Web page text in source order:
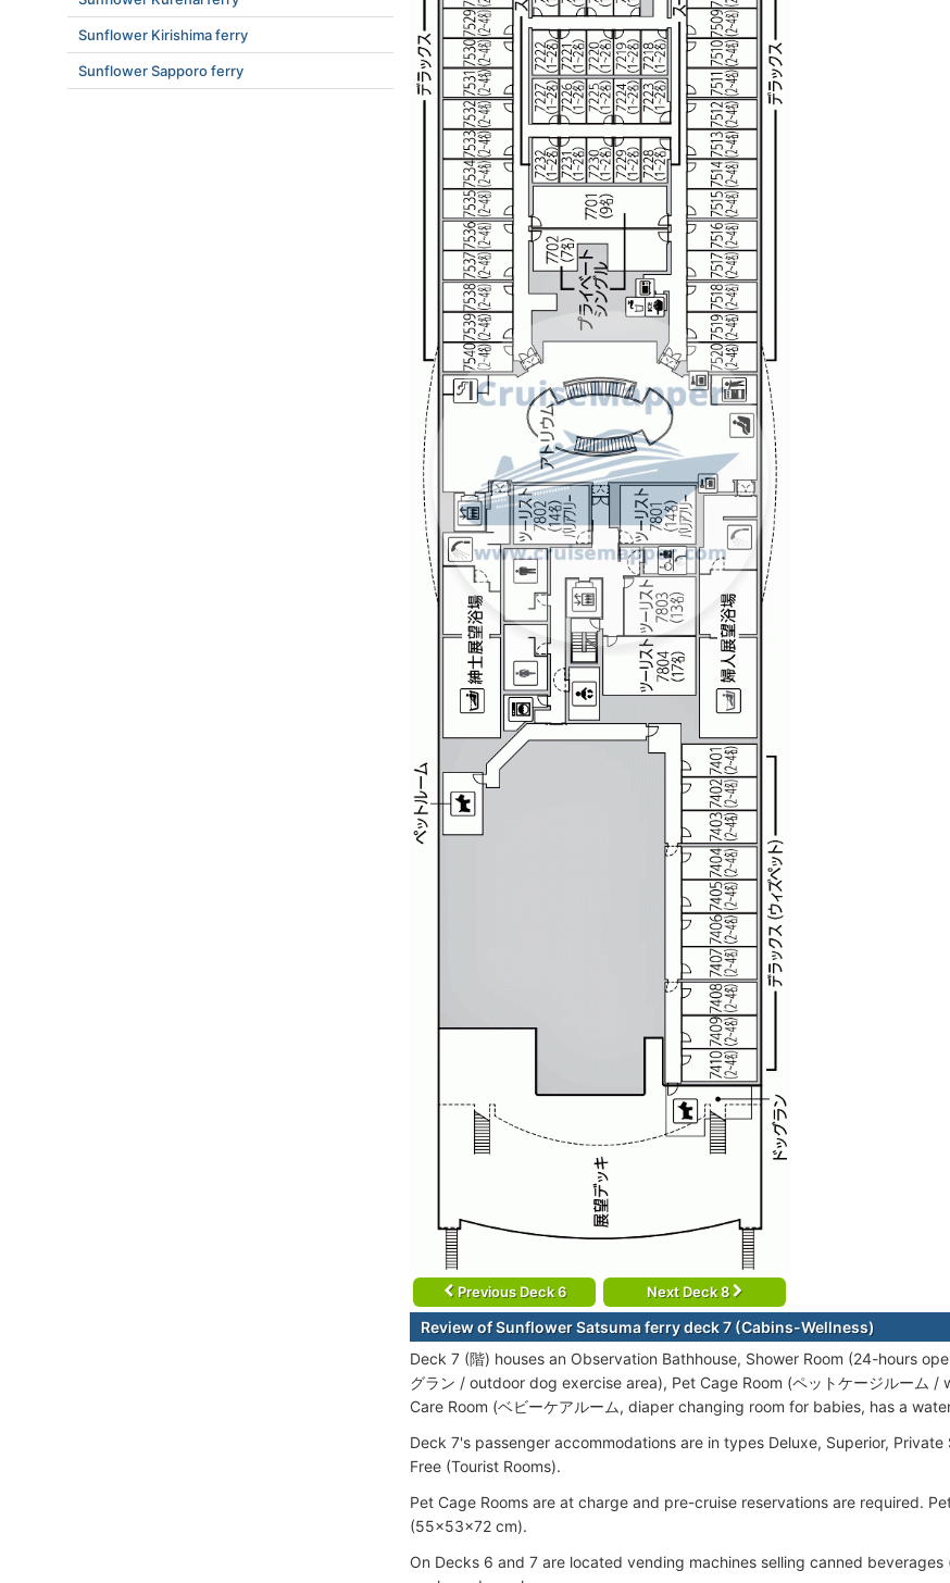
Previous Deck 6 Next Deck 8
Review of Sunflower Satsuma ferry deck 7 (Cabins-Wellness)
Deck 7 (階) houses an Observation Bathhouse, Shower Room (24-hours
グラン / outdoor dog exercise area), Pet Cage Room (ペットケージルーム
Care Room (ベビーケアルーム, diaper changing room for babies, has a
Deck 7's passenger accommodations are in types Deluxe, Superior,
Free (Tourist Rooms).
Pet Cage Rooms are at charge and pre-cruise reservations are required.
(55x53x72 cm).
On Decks 6 and 7 are located vending machines selling canned
Sunflower Kirishima ferry
Sunflower Sapporo ferry